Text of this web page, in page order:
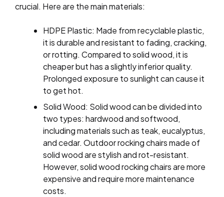
crucial. Here are the main materials:
HDPE Plastic: Made from recyclable plastic,
it is durable and resistant to fading, cracking,
or rotting. Compared to solid wood, it is
cheaper but has a slightly inferior quality.
Prolonged exposure to sunlight can cause it
to get hot.
Solid Wood: Solid wood can be divided into
two types: hardwood and softwood,
including materials such as teak, eucalyptus,
and cedar. Outdoor rocking chairs made of
solid wood are stylish and rot-resistant.
However, solid wood rocking chairs are more
expensive and require more maintenance
costs.